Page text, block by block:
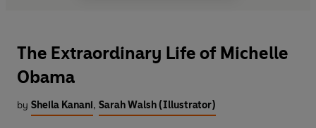
The Extraordinary Life of Michelle
Obama
by Sheila Kanani, Sarah Walsh (Illustrator)